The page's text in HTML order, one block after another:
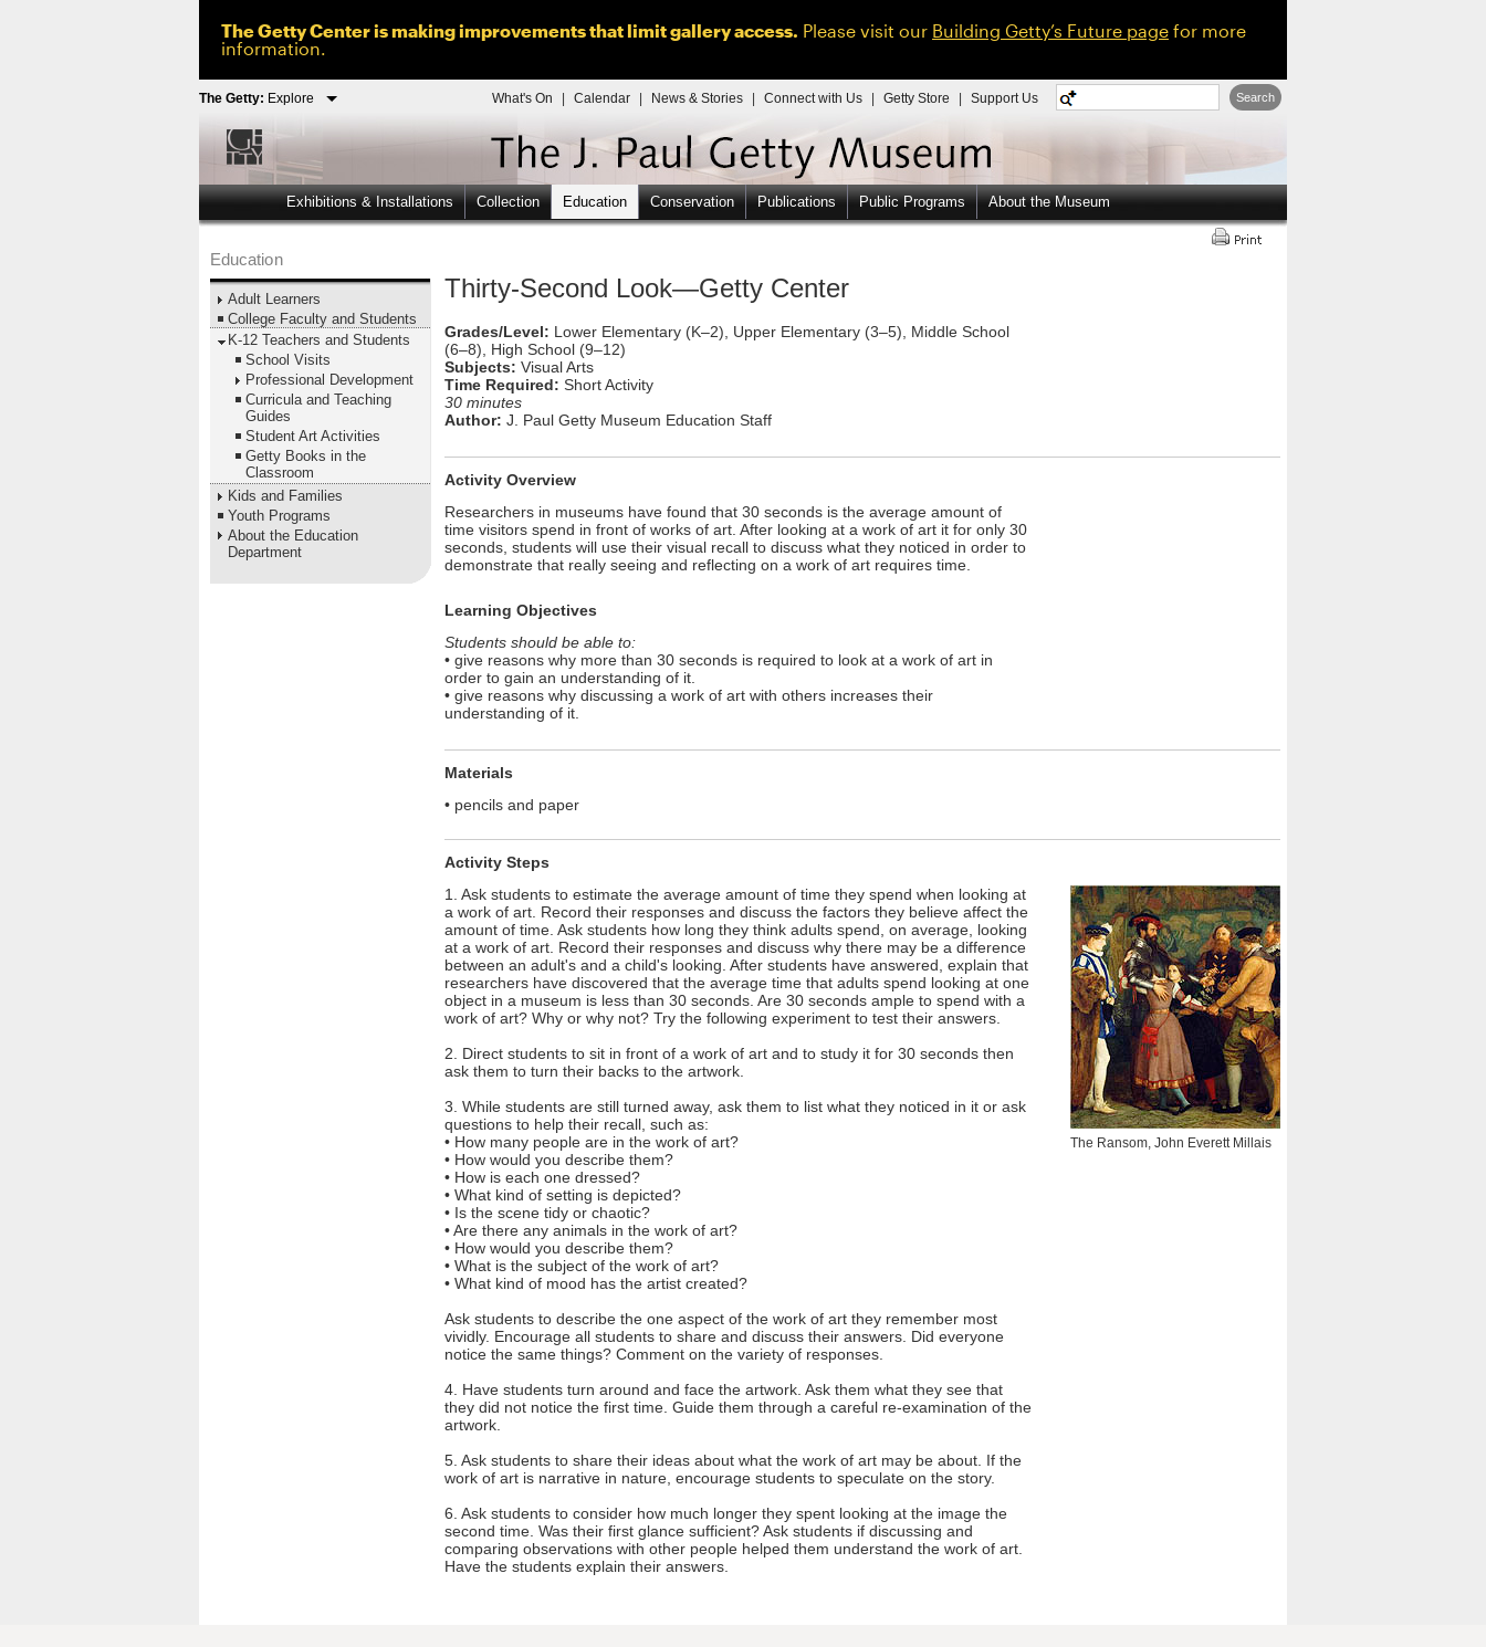
The Getty Center is making improvements that limit gallery access. Please visit our Building Getty’s Future page for more
information.
The Getty: Explore What's On Calendar News & Stories Connect with Us Getty Store Support Us Search
Exhibitions & Installations Collection Education Conservation Publications Public Programs About the Museum
Education
Adult Learners
College Faculty and Students
K-12 Teachers and Students
School Visits
Professional Development
Curricula and Teaching
Guides
Student Art Activities
Getty Books in the
Classroom
Kids and Families
Youth Programs
About the Education
Department
Thirty-Second Look—Getty Center
Grades/Level: Lower Elementary (K–2), Upper Elementary (3–5), Middle School
(6–8), High School (9–12)
Subjects: Visual Arts
Time Required: Short Activity
30 minutes
Author: J. Paul Getty Museum Education Staff
Activity Overview
Researchers in museums have found that 30 seconds is the average amount of
time visitors spend in front of works of art. After looking at a work of art it for only 30
seconds, students will use their visual recall to discuss what they noticed in order to
demonstrate that really seeing and reflecting on a work of art requires time.
Learning Objectives
Students should be able to:
• give reasons why more than 30 seconds is required to look at a work of art in
order to gain an understanding of it.
• give reasons why discussing a work of art with others increases their
understanding of it.
Materials
• pencils and paper
Activity Steps
1. Ask students to estimate the average amount of time they spend when looking at
a work of art. Record their responses and discuss the factors they believe affect the
amount of time. Ask students how long they think adults spend, on average, looking
at a work of art. Record their responses and discuss why there may be a difference
between an adult's and a child's looking. After students have answered, explain that
researchers have discovered that the average time that adults spend looking at one
object in a museum is less than 30 seconds. Are 30 seconds ample to spend with a
work of art? Why or why not? Try the following experiment to test their answers.
2. Direct students to sit in front of a work of art and to study it for 30 seconds then
ask them to turn their backs to the artwork.
3. While students are still turned away, ask them to list what they noticed in it or ask
questions to help their recall, such as:
• How many people are in the work of art?
• How would you describe them?
• How is each one dressed?
• What kind of setting is depicted?
• Is the scene tidy or chaotic?
• Are there any animals in the work of art?
• How would you describe them?
• What is the subject of the work of art?
• What kind of mood has the artist created?
Ask students to describe the one aspect of the work of art they remember most
vividly. Encourage all students to share and discuss their answers. Did everyone
notice the same things? Comment on the variety of responses.
4. Have students turn around and face the artwork. Ask them what they see that
they did not notice the first time. Guide them through a careful re-examination of the
artwork.
5. Ask students to share their ideas about what the work of art may be about. If the
work of art is narrative in nature, encourage students to speculate on the story.
6. Ask students to consider how much longer they spent looking at the image the
second time. Was their first glance sufficient? Ask students if discussing and
comparing observations with other people helped them understand the work of art.
Have the students explain their answers.
The Ransom, John Everett Millais